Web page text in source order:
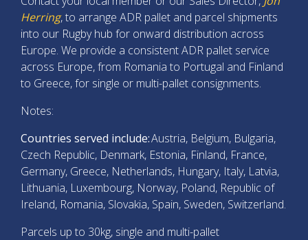
Herring, to arrange ADR pallet and parcel shipments
into our Rugby hub for onward distribution across
Europe. We provide a consistent ADR pallet service
across Europe, from Romania to Portugal and Finland
to Greece, for single or multi-pallet consignments.
Notes:
Countries served include:Austria, Belgium, Bulgaria,
Czech Republic, Denmark, Estonia, Finland, France,
Germany, Greece, Netherlands, Hungary, Italy, Latvia,
Lithuania, Luxembourg, Norway, Poland, Republic of
Ireland, Romania, Slovakia, Spain, Sweden, Switzerland.
Parcels up to 30kg, single and multi-pallet